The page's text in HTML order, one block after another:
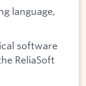
language,
software
ReliaSoft